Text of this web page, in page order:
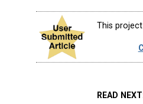
This
READ NEXT